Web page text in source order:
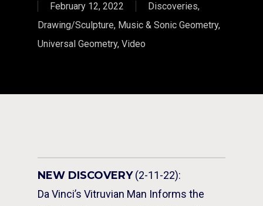
February 12, 2022 Discoveries,
Drawing/Sculpture, Music & Sonic Geometry,
Universal Geometry, Video
NEW DISCOVERY(2-11-22):
Da Vinci’s Vitruvian Man Informs the